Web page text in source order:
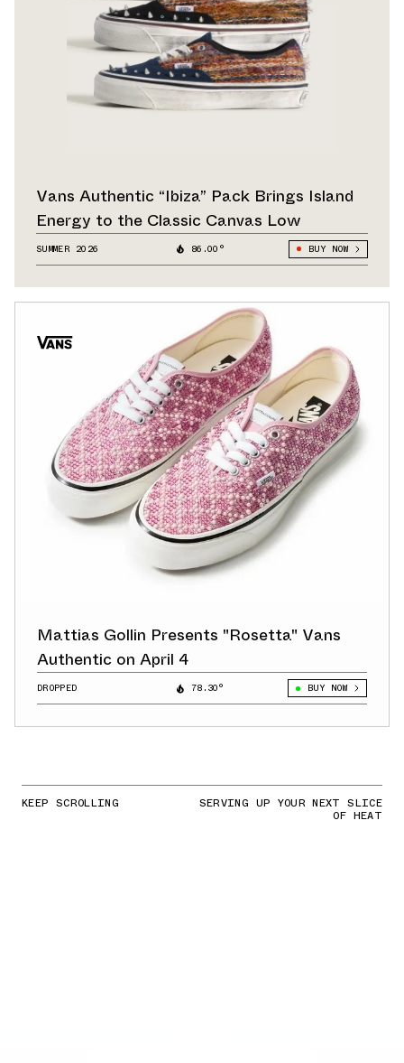
Vans Authentic “Ibiza” Pack Brings Island
Energy to the Classic Canvas Low
SUMMER 2026 86.00° BUY NOW
Mattias Gollin Presents "Rosetta" Vans
Authentic on April 4
DROPPED 78.30° BUY NOW
KEEP SCROLLING SERVING UP YOUR NEXT SLICE
OF HEAT